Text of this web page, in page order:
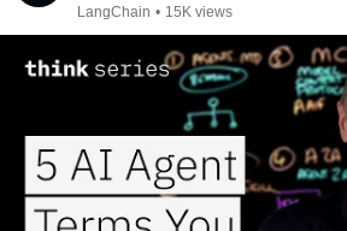
LangChain • 15K views